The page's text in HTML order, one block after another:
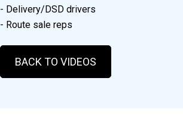
- Delivery/DSD drivers
- Route sale reps
BACK TO VIDEOS